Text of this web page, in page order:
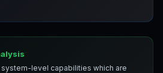
level capabilities which are